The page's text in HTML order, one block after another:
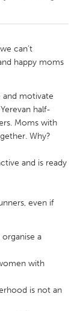
can’t
happy moms
and motivate
half-
Moms with
Why?
and is ready
even if
a
with
is not an